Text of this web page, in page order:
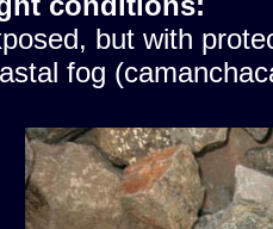
but with
fog